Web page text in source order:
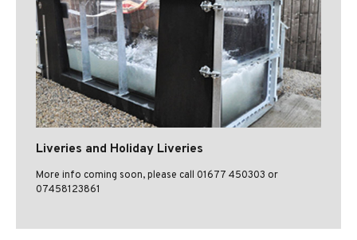
Liveries and Holiday Liveries
More info coming soon, please call 01677 450303 or
07458123861